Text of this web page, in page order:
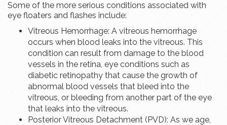
Some of the more serious conditions associated with
eye floaters and flashes include:
Vitreous Hemorrhage: A vitreous hemorrhage
occurs when blood leaks into the vitreous. This
condition can result from damage to the blood
vessels in the retina, eye conditions such as
diabetic retinopathy that cause the growth of
abnormal blood vessels that bleed into the
vitreous, or bleeding from another part of the eye
that leaks into the vitreous.
Posterior Vitreous Detachment (PVD): As we age,